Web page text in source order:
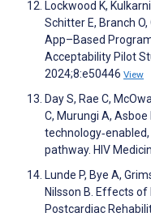
Lockwood K,
Schitter E, Branch
App–Based
Acceptability Pilot
2024;8:e50446 View
Day S, Rae C,
C, Murungi A,
pathway. HIV
Lunde P, Bye A,
Nilsson B. Effects
Postcardiac